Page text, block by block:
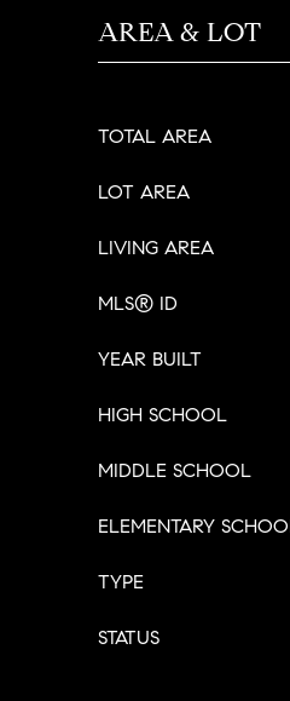
AREA & LOT
TOTAL AREA
LOT AREA
LIVING AREA
MLS® ID
YEAR BUILT
HIGH SCHOOL
MIDDLE SCHOOL
ELEMENTARY
TYPE
STATUS